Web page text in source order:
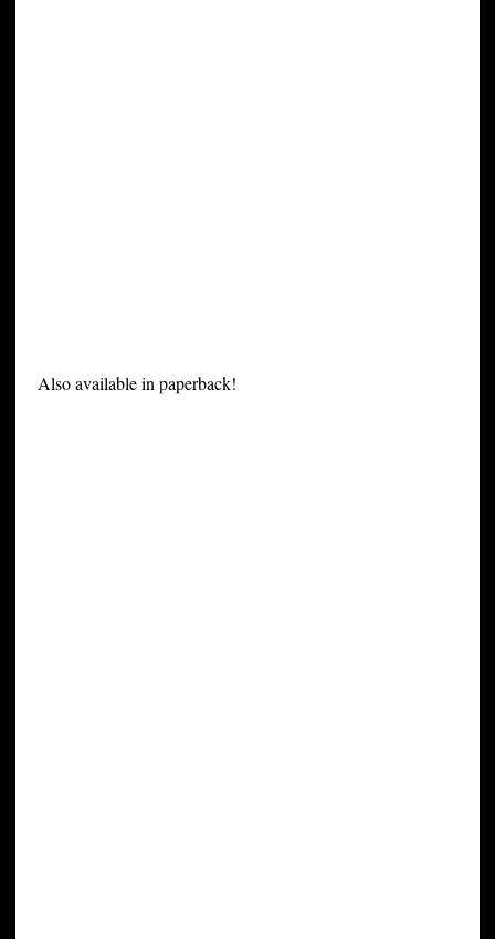
Also available in paperback!